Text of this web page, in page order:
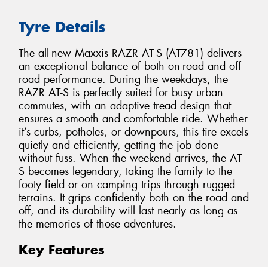
Tyre Details
The all-new Maxxis RAZR AT-S (AT781) delivers
an exceptional balance of both on-road and off-
road performance. During the weekdays, the
RAZR AT-S is perfectly suited for busy urban
commutes, with an adaptive tread design that
ensures a smooth and comfortable ride. Whether
it’s curbs, potholes, or downpours, this tire excels
quietly and efficiently, getting the job done
without fuss. When the weekend arrives, the AT-
S becomes legendary, taking the family to the
footy field or on camping trips through rugged
terrains. It grips confidently both on the road and
off, and its durability will last nearly as long as
the memories of those adventures.
Key Features